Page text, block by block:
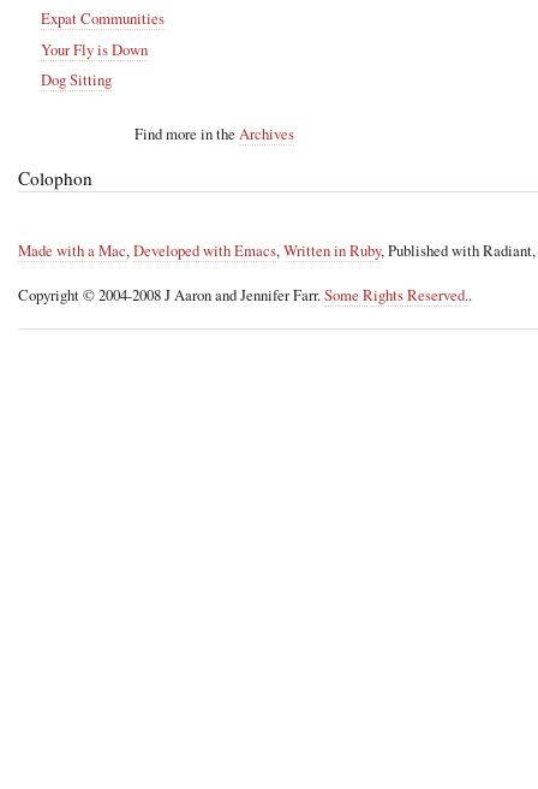
Expat Communities
Your Fly is Down
Dog Sitting
Find more in the Archives
Colophon
Made with a Mac, Developed with Emacs, Written in Ruby, Published with Radiant,
Copyright © 2004-2008 J Aaron and Jennifer Farr.Some Rights Reserved..